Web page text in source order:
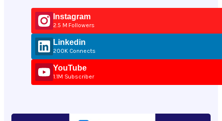
Instagram
2.5 M Followers
Linkedin
200K Connects
YouTube
1.1M Subscriber